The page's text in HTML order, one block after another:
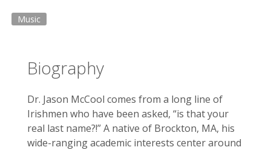
Music
Biography
Dr. Jason McCool comes from a long line of
Irishmen who have been asked, “is that your
real last name?!” A native of Brockton, MA, his
wide-ranging academic interests center around